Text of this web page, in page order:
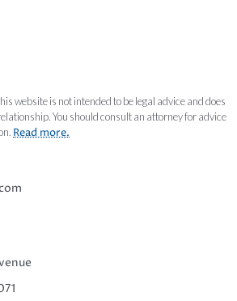
website is not intended to be legal advice and does
You should consult an attorney for advice
Read more.